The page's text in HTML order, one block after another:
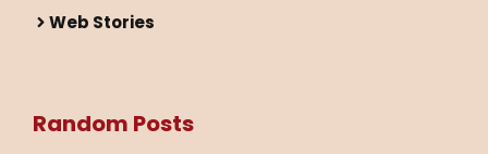
Web Stories
Random Posts